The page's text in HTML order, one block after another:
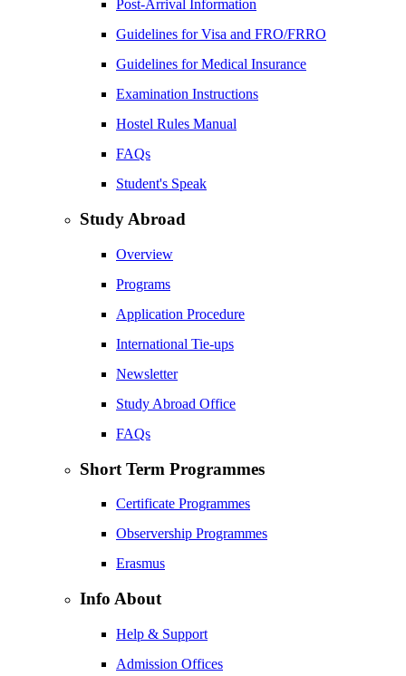
Post-Arrival Information
Guidelines for Visa and FRO/FRRO
Guidelines for Medical Insurance
Examination Instructions
Hostel Rules Manual
FAQs
Student's Speak
Study Abroad
Overview
Programs
Application Procedure
International Tie-ups
Newsletter
Study Abroad Office
FAQs
Short Term Programmes
Certificate Programmes
Observership Programmes
Erasmus
Info About
Help & Support
Admission Offices